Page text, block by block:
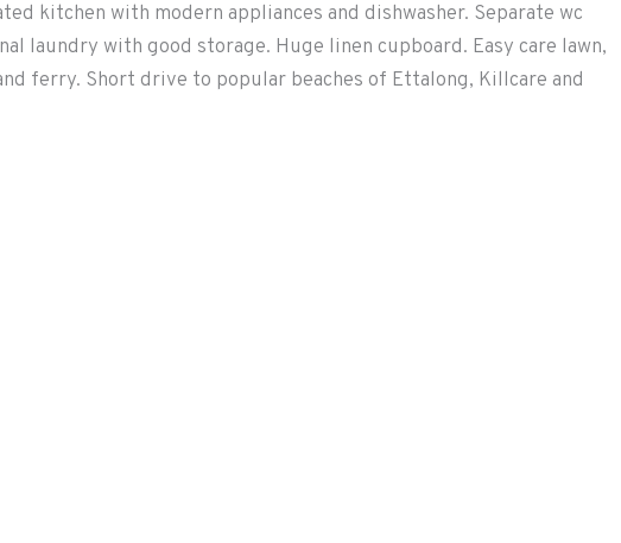
kitchen with modern appliances and dishwasher. Separate wc
laundry with good storage. Huge linen cupboard. Easy care lawn,
ferry. Short drive to popular beaches of Ettalong, Killcare and